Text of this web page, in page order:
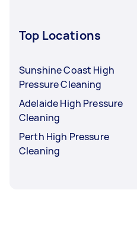
Top Locations
Sunshine Coast High
Pressure Cleaning
Adelaide High Pressure
Cleaning
Perth High Pressure
Cleaning